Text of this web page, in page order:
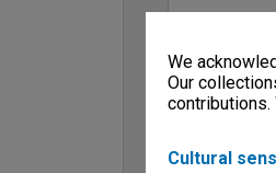
We
Our
contributions.
Cultural